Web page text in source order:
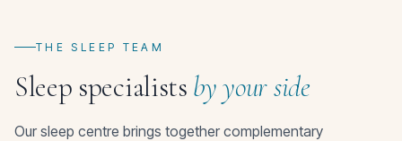
THE SLEEP TEAM
Sleep specialists by your side
Our sleep centre brings together complementary